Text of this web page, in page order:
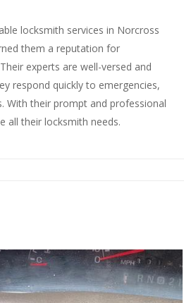
locksmith services in Norcross
them a reputation for
experts are well-versed and
respond quickly to emergencies,
With their prompt and professional
all their locksmith needs.